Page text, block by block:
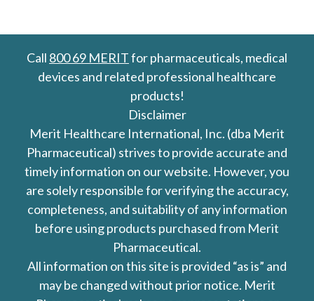
Call 800 69 MERITfor pharmaceuticals, medical
devices and related professional healthcare
products!
Disclaimer
Merit Healthcare International, Inc. (dba Merit
Pharmaceutical) strives to provide accurate and
timely information on our website. However, you
are solely responsible for verifying the accuracy,
completeness, and suitability of any information
before using products purchased from Merit
Pharmaceutical.
All information on this site is provided “as is” and
may be changed without prior notice. Merit